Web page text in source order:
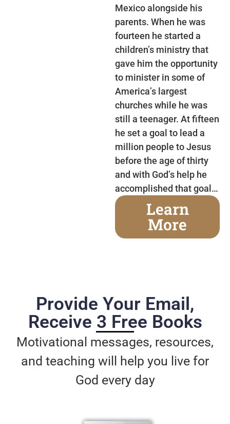
Mexico alongside his
parents. When he was
fourteen he started a
children’s ministry that
gave him the opportunity
to minister in some of
America’s largest
churches while he was
still a teenager. At fifteen
he set a goal to lead a
million people to Jesus
before the age of thirty
and with God’s help he
accomplished that goal…
Learn
More
Provide Your Email,
Receive 3 Free Books
Motivational messages, resources,
and teaching will help you live for
God every day